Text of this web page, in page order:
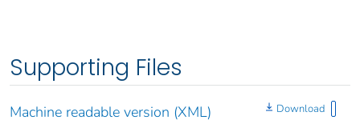
Supporting Files
Machine readable version (XML) Download